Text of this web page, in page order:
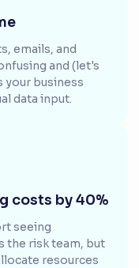
emails, and
and (let's
your business
data input.
costs by 40%
seeing
the risk team, but
resources